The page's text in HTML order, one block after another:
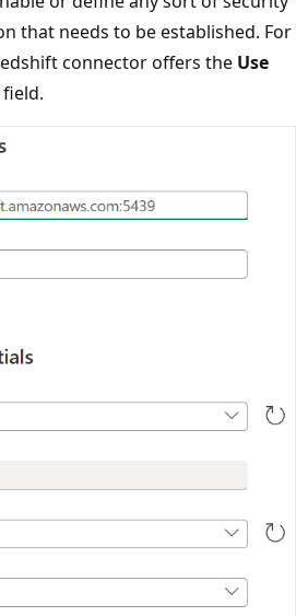
that needs to be established. For
connector offers the Use
field.